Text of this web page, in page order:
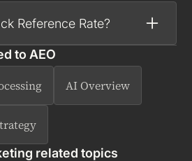
Reference Rate?
toAEO
AI Overview
related topics